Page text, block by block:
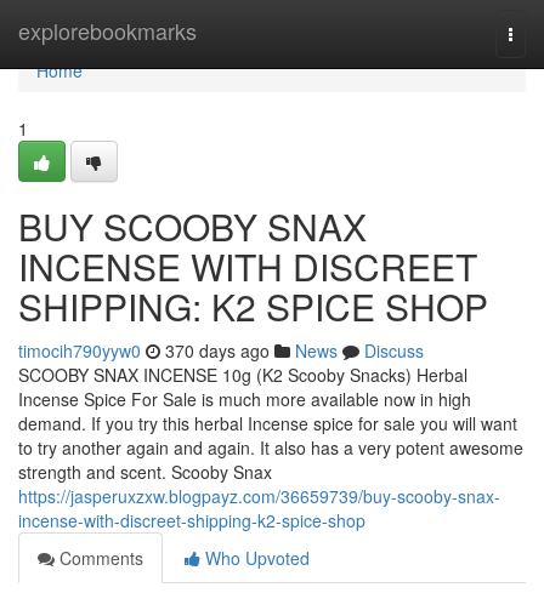
explorebookmarks
Home
Home
1
BUY SCOOBY SNAX
INCENSE WITH DISCREET
SHIPPING: K2 SPICE SHOP
timocih790yyw0 370 days ago News
Discuss
SCOOBY SNAX INCENSE 10g (K2 Scooby Snacks) Herbal
Incense Spice For Sale is much more available now in high
demand. If you try this herbal Incense spice for sale you will want
to try another again and again. It also has a very potent awesome
strength and scent. Scooby Snax
https://jasperuxzxw.blogpayz.com/36659739/buy-scooby-snax-
incense-with-discreet-shipping-k2-spice-shop
Comments
Who Upvoted